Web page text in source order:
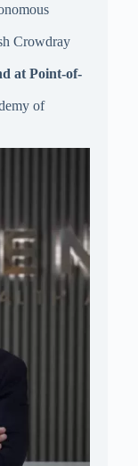
Crowdray
at Point-of-
of